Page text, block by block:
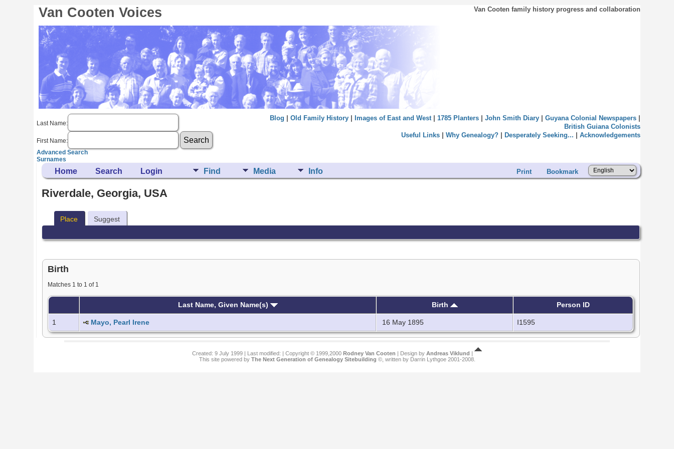
Van Cooten Voices Van Cooten family history progress and collaboration
Last Name:
First Name:
Advanced Search
Surnames
Blog Old Family History| Images of East and West| 1785 Planters| John Smith Diary| Guyana Colonial Newspapers|
British Guiana Colonists
Useful Links| Why Genealogy?| Desperately Seeking... Acknowledgements
Home Search Login Find Media Info Print Bookmark
Riverdale, Georgia, USA
Place Suggest
Birth
Matches 1 to 1 of 1
Last Name, Given Name(s) Birth Person ID
1 Mayo, Pearl Irene 16 May 1895 I1595
Created: 9 July 1999 | Last modified: | Copyright © 1999,2000 Rodney Van Cooten | Design by Andreas Viklund
This site powered by The Next Generation of Genealogy Sitebuilding ©, written by Darrin Lythgoe 2001-2008.